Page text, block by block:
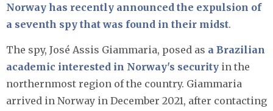
Norway has recently announced the expulsion of
a seventh spy that was found in their midst.
The spy, José Assis Giammaria, posed as a Brazilian
academic interested in Norway's security in the
northernmost region of the country. Giammaria
arrived in Norway in December 2021, after contacting